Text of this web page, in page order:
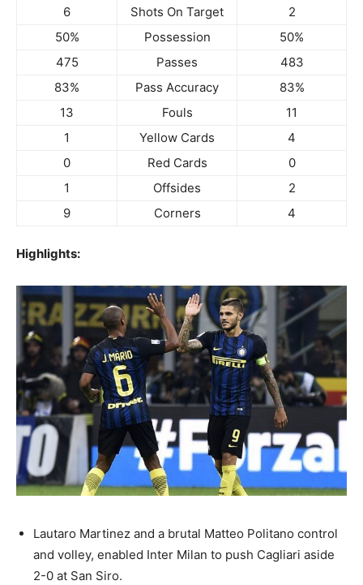
6
Shots On Target
2
50%
Possession
50%
475
Passes
483
83%
Pass Accuracy
83%
13
Fouls
11
1
Yellow Cards
4
0
Red Cards
0
1
Offsides
2
9
Corners 4
Highlights:
Lautaro Martinez and a brutal Matteo Politano control
and volley, enabled Inter Milan to push Cagliari aside
2-0 at San Siro.